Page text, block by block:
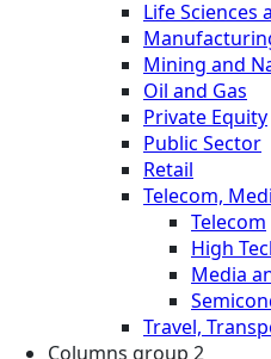
Life Sciences
Mining and
Oil and Gas
Private Equity
Public Sector
Retail
Telecom,
Telecom
High
Media
Travel,
Columns group 2